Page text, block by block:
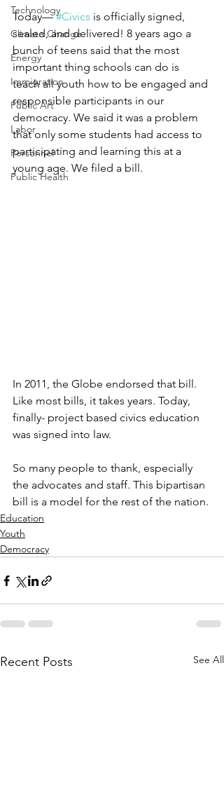
Technology
Climate Change
Energy
Immigration
Public Art
Labor
Personnel
Public Health
Today— #Civics is officially signed,
sealed, and delivered! 8 years ago a
bunch of teens said that the most
important thing schools can do is
teach all youth how to be engaged and
responsible participants in our
democracy. We said it was a problem
that only some students had access to
participating and learning this at a
young age. We filed a bill.
In 2011, the Globe endorsed that bill.
Like most bills, it takes years. Today,
finally- project based civics education
was signed into law.
So many people to thank, especially
the advocates and staff. This bipartisan
bill is a model for the rest of the nation.
Education
Youth
Democracy
Recent Posts See All